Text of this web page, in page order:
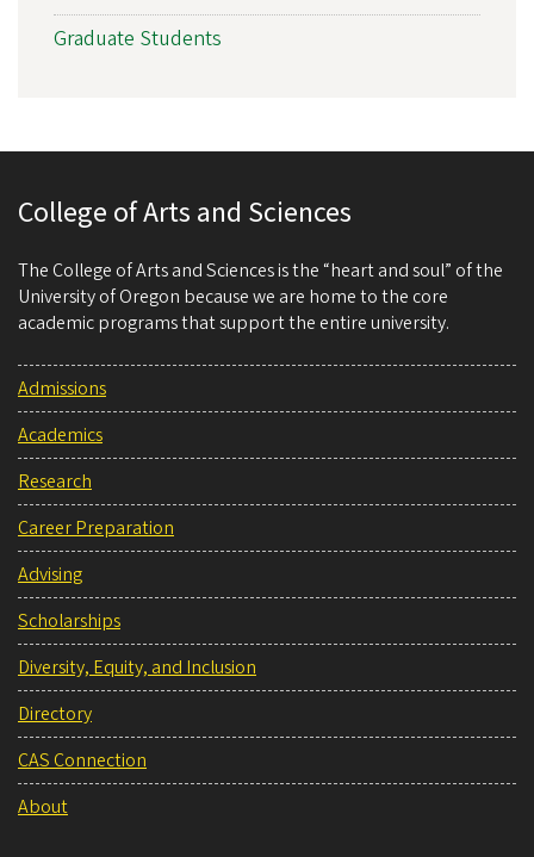
Graduate Students
College of Arts and Sciences
The College of Arts and Sciences is the “heart and soul” of the
University of Oregon because we are home to the core
academic programs that support the entire university.
Admissions
Academics
Research
Career Preparation
Advising
Scholarships
Diversity, Equity, and Inclusion
Directory
CAS Connection
About